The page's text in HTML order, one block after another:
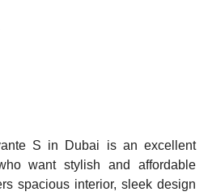
S in Dubai is an excellent
want stylish and affordable
spacious interior, sleek design